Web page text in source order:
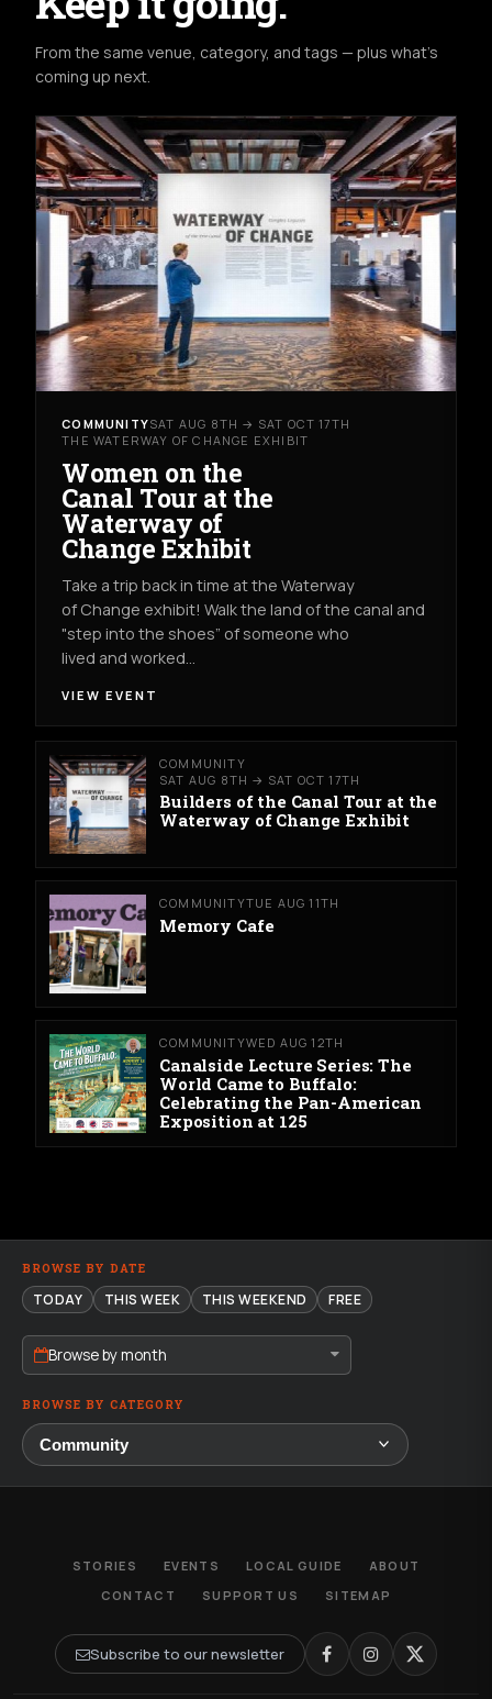
From the same venue, category, and tags — plus what's
coming up next.
COMMUNITYSAT AUG 8TH → SAT OCT 17TH
THE WATERWAY OF CHANGE EXHIBIT
Women on the
Canal Tour at the
Waterway of
Change Exhibit
Take a trip back in time at the Waterway
of Change exhibit! Walk the land of the canal and
"step into the shoes” of someone who
lived and worked…
VIEW EVENT
COMMUNITY
SAT AUG 8TH → SAT OCT 17TH
Builders of the Canal Tour at the
Waterway of Change Exhibit
COMMUNITYTUE AUG 11TH
Memory Cafe
COMMUNITYWED AUG 12TH
Canalside Lecture Series: The
World Came to Buffalo:
Celebrating the Pan-American
Exposition at 125
BROWSE BY DATE
TODAY THIS WEEK THIS WEEKEND FREE
Browse by month
BROWSE BY CATEGORY
STORIES EVENTS LOCAL GUIDE
ABOUT
CONTACT
SUPPORT US SITEMAP
Subscribe to our newsletter